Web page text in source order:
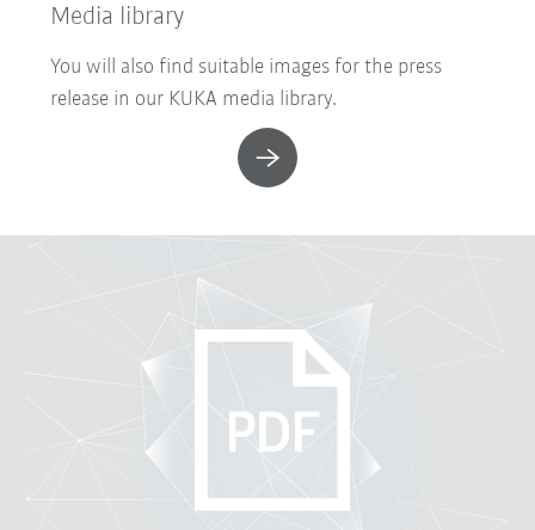
Media library
You will also find suitable images for the press
release in our KUKA media library.